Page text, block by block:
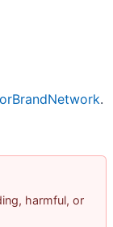
.
harmful, or